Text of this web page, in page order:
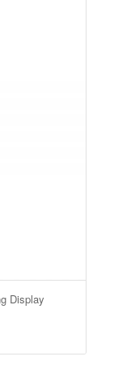
Display